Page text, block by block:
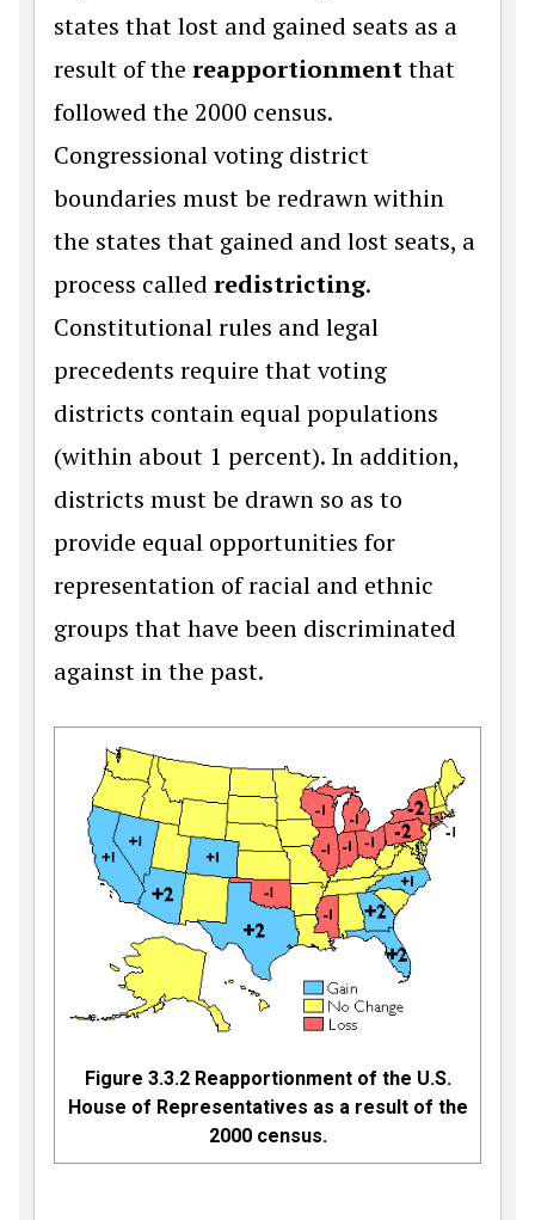
states that lost and gained seats as a
result of the reapportionmentthat
followed the 2000 census.
Congressional voting district
boundaries must be redrawn within
the states that gained and lost seats, a
process called redistricting.
Constitutional rules and legal
precedents require that voting
districts contain equal populations
(within about 1 percent). In addition,
districts must be drawn so as to
provide equal opportunities for
representation of racial and ethnic
groups that have been discriminated
against in the past.
Figure 3.3.2Reapportionment of the U.S.
House of Representatives as a result of the
2000 census.